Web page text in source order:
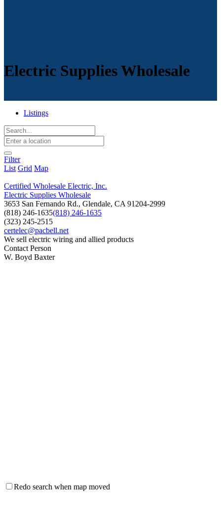
Electric Supplies Wholesale
Listings
Filter
List Grid Map
Certified Wholesale Electric, Inc.
Electric Supplies Wholesale
3653 San Fernando Rd., Glendale, CA 91204-2999
(818) 246-1635(818) 246-1635
(323) 245-2515
certelec@pacbell.net
We sell electric wiring and allied products
Contact Person
W. Boyd Baxter
Redo search when map moved